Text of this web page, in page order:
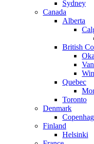
Sydney
Canada
Alberta
British
Quebec
Toronto
Denmark
Finland
Helsinki